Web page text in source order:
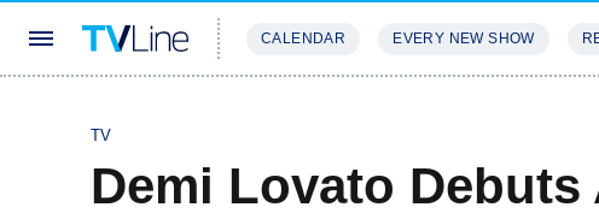
CALENDAR EVERY NEW SHOW
TV
Demi Lovato Debuts